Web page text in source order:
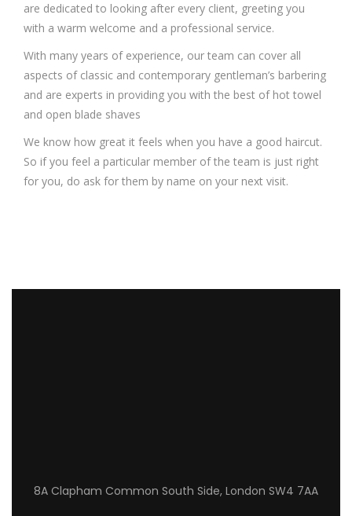
are dedicated to looking after every client, greeting you
with a warm welcome and a professional service.
With many years of experience, our team can cover all
aspects of classic and contemporary gentleman’s barbering
and are experts in providing you with the best of hot towel
and open blade shaves
We know how great it feels when you have a good haircut.
So if you feel a particular member of the team is just right
for you, do ask for them by name on your next visit.
8A Clapham Common South Side, London SW4 7AA